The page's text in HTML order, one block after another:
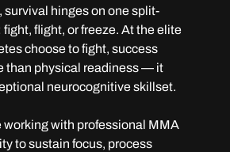
survival hinges on one split-
flight, or freeze. At the elite
choose to fight, success
than physical readiness — it
neurocognitive skillset.
working with professional MMA
to sustain focus, process